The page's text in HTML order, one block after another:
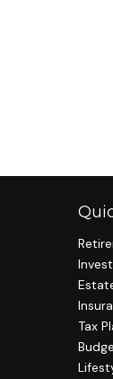
Tax